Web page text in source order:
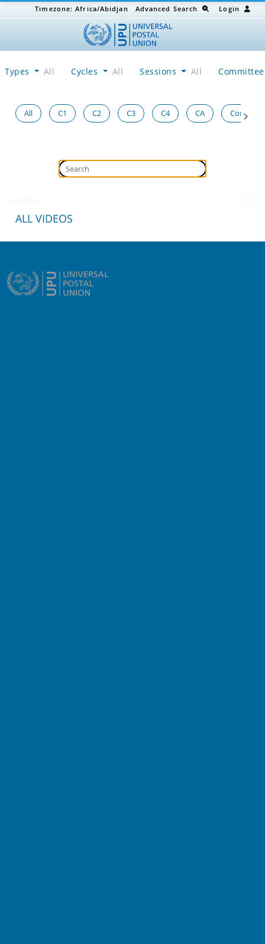
Timezone:Africa/Abidjan Advanced Search Login
Types All Cycles All Sessions All
All C1 C2 C3 C4 CA Congress
ALL VIDEOS